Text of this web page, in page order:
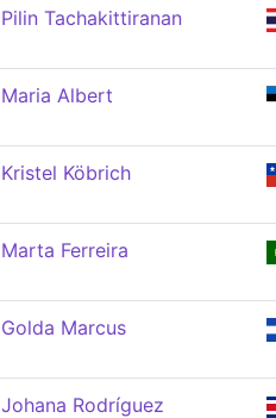
Pilin Tachakittiranan
Maria Albert
Kristel Köbrich
Marta Ferreira
Golda Marcus
Johana Rodríguez